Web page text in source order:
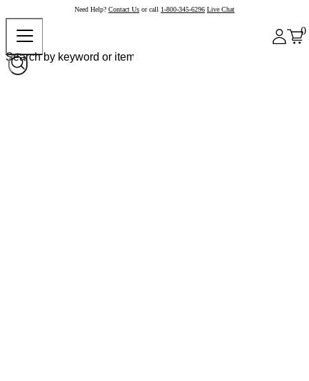
Need Help? Contact Us or call 1-800-345-6296 Live Chat
0